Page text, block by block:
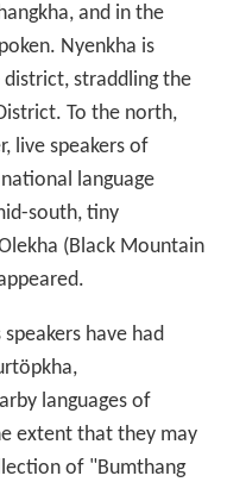
and in the
Nyenkha is
straddling the
To the north,
live speakers of
language
south, tiny
(Black Mountain
have had
languages of
extent that they may
of "Bumthang